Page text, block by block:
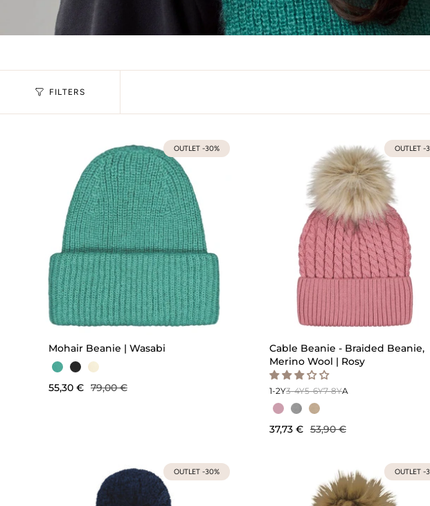
FILTERS
OUTLET -30%
QUICK ADD
Mohair Beanie | Wasabi
55,30 € 79,00 €
OUTLET -
Cable Beanie - Braided Beanie,
Merino Wool | Rosy
1-2Y3-4Y5-6Y7-8YA
37,73 € 53,90 €
OUTLET -30% OUTLET -